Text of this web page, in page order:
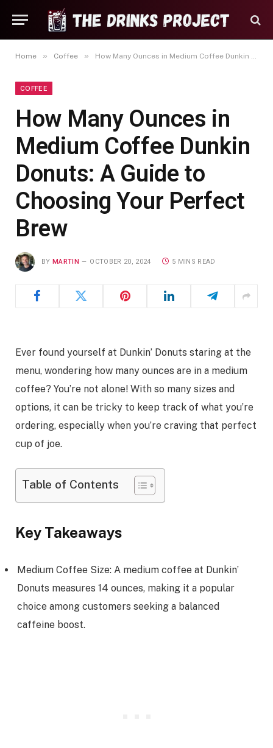
Home » Coffee » How Many Ounces in Medium Coffee Dunkin Donuts: A Guide to Choosing Your Perfect Brew
COFFEE
How Many Ounces in
Medium Coffee Dunkin
Donuts: A Guide to
Choosing Your Perfect
Brew
BY MARTIN OCTOBER 20, 2024 5 MINS READ
Ever found yourself at Dunkin’ Donuts staring at the
menu, wondering how many ounces are in a medium
coffee? You’re not alone! With so many sizes and
options, it can be tricky to keep track of what you’re
ordering, especially when you’re craving that perfect
cup of joe.
Table of Contents
Key Takeaways
Medium Coffee Size: A medium coffee at Dunkin’
Donuts measures 14 ounces, making it a popular
choice among customers seeking a balanced
caffeine boost.